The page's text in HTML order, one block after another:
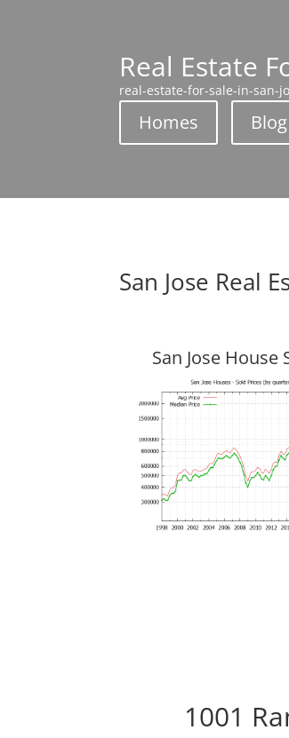
Real Estate
real-estate-for-sale-in-san-
Homes Blog
San Jose Real
San Jose House
1001